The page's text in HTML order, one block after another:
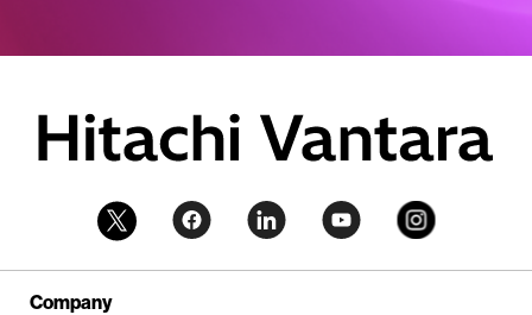
Company